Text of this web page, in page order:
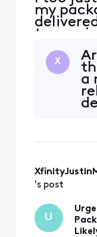
my
try
going
X
a
's post
U